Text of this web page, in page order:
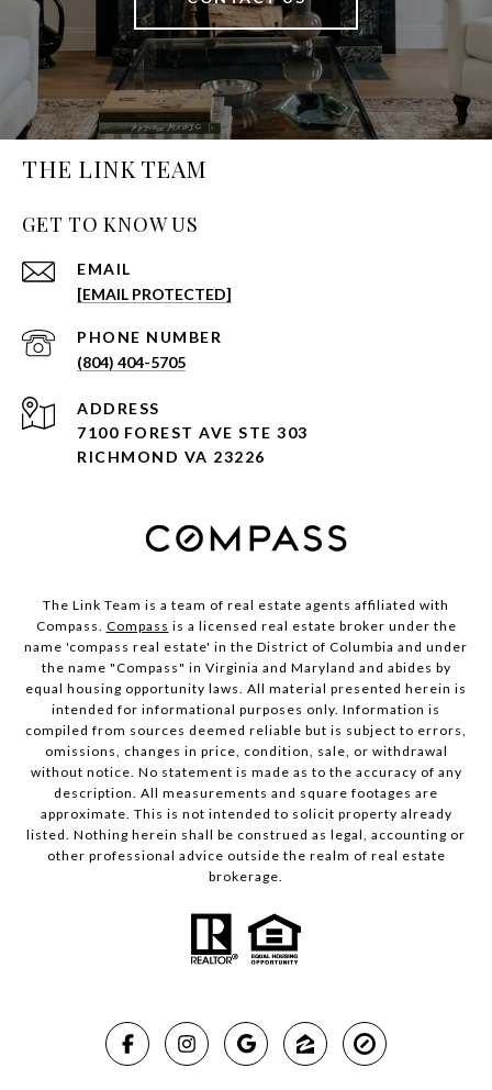
THE LINK TEAM
GET TO KNOW US
EMAIL
[EMAIL PROTECTED]
PHONE NUMBER
(804) 404-5705
ADDRESS
7100 FOREST AVE STE 303
RICHMOND VA 23226
The Link Team is a team of real estate agents affiliated with
Compass. Compass is a licensed real estate broker under the
name 'compass real estate' in the District of Columbia and under
the name "Compass" in Virginia and Maryland and abides by
equal housing opportunity laws. All material presented herein is
intended for informational purposes only. Information is
compiled from sources deemed reliable but is subject to errors,
omissions, changes in price, condition, sale, or withdrawal
without notice. No statement is made as to the accuracy of any
description. All measurements and square footages are
approximate. This is not intended to solicit property already
listed. Nothing herein shall be construed as legal, accounting or
other professional advice outside the realm of real estate
brokerage.